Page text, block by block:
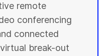
remote
conferencing
connected
break-out